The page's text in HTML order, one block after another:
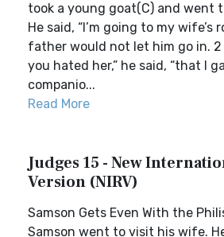
took a young goat(C) and went
He said, “I’m going to my wife’s
father would not let him go in. 2
you hated her,” he said, “that I
companio...
Read More
Judges 15 - New
Version (NIRV)
Samson Gets Even With the
Samson went to visit his wife.